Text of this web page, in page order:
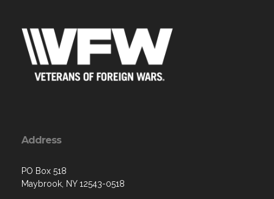
Address
PO Box 518
Maybrook, NY 12543-0518